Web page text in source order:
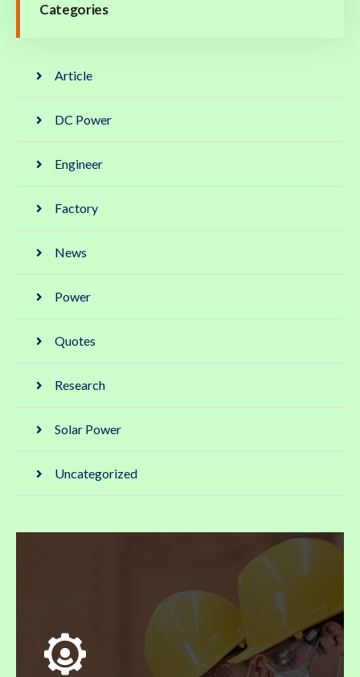
Categories
Article
DC Power
Engineer
Factory
News
Power
Quotes
Research
Solar Power
Uncategorized